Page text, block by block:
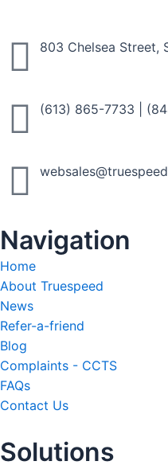
803 Chelsea Street,
(613) 865-7733
Navigation
Home
About Truespeed
News
Refer-a-friend
Blog
Complaints - CCTS
FAQs
Contact Us
Solutions